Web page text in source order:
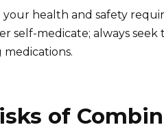
health and safety
self-medicate; always
of